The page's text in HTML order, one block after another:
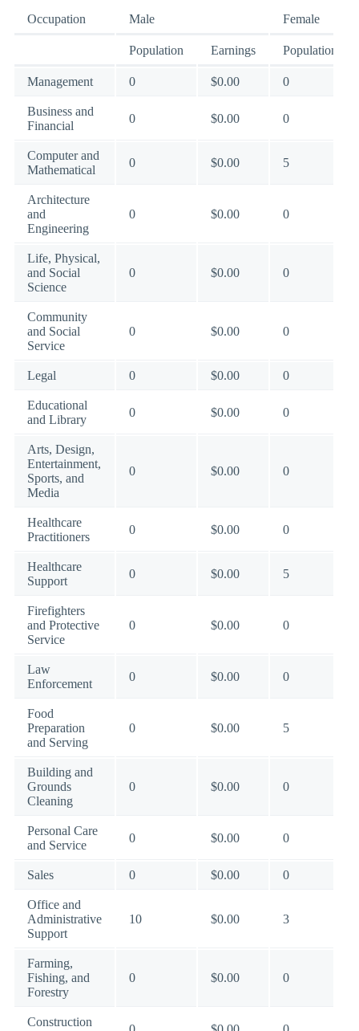
Occupation Male Female
Population Earnings Population
Management 0 $0.00 0
Business and
Financial
0 $0.00 0
Computer and
Mathematical
0 $0.00 5
Architecture
and
Engineering
0 $0.00 0
Life, Physical,
and Social
Science
0 $0.00 0
Community
and Social
Service
0 $0.00 0
Legal 0 $0.00 0
Educational
and Library
0 $0.00 0
Arts, Design,
Entertainment,
Sports, and
Media
0 $0.00 0
Healthcare
Practitioners
0 $0.00 0
Healthcare
Support
0 $0.00 5
Firefighters
and Protective
Service
0 $0.00 0
Law
Enforcement
0 $0.00 0
Food
Preparation
and Serving
0 $0.00 5
Building and
Grounds
Cleaning
0 $0.00 0
Personal Care
and Service
0 $0.00 0
Sales 0 $0.00 0
Office and
Administrative
Support
10 $0.00 3
Farming,
Fishing, and
Forestry
0 $0.00 0
Construction